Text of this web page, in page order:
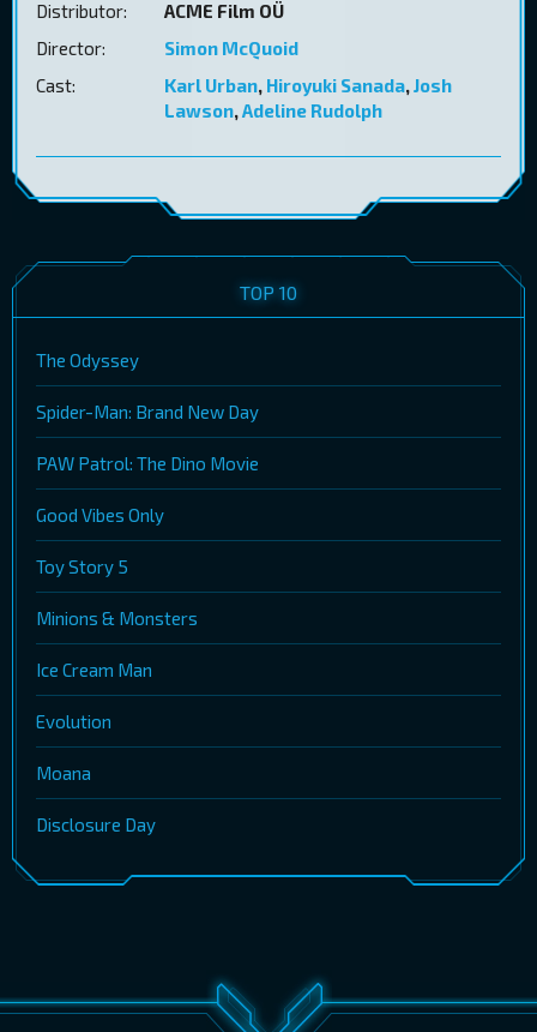
Distributor:
ACME Film OÜ
Director:
Simon McQuoid
Cast:
Karl Urban, Hiroyuki Sanada,Josh
Lawson,Adeline Rudolph
TOP 10
The Odyssey
Spider-Man: Brand New Day
PAW Patrol: The Dino Movie
Good Vibes Only
Toy Story 5
Minions & Monsters
Ice Cream Man
Evolution
Moana
Disclosure Day